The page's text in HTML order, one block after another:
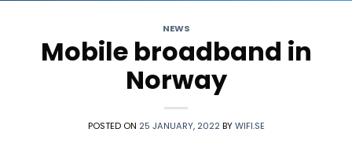
NEWS
Mobile broadband in
Norway
POSTED ON 25 JANUARY, 2022 BYWIFI.SE